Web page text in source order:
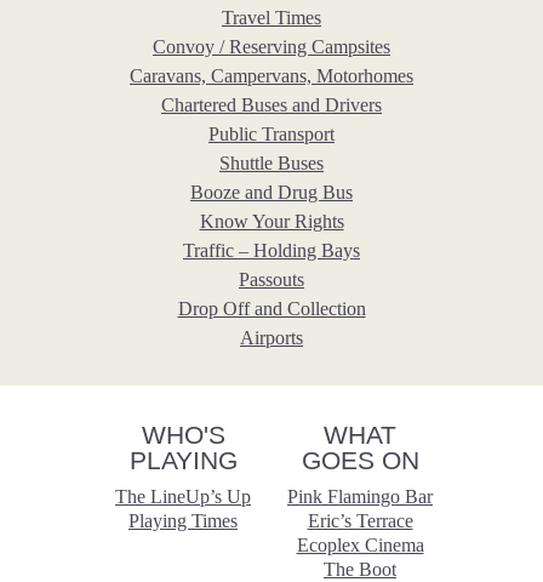
Travel Times
Convoy / Reserving Campsites
Caravans, Campervans, Motorhomes
Chartered Buses and Drivers
Public Transport
Shuttle Buses
Booze and Drug Bus
Know Your Rights
Traffic – Holding Bays
Passouts
Drop Off and Collection
Airports
WHO'S
PLAYING
The LineUp’s Up
Playing Times
WHAT
GOES ON
Pink Flamingo Bar
Eric’s Terrace
Ecoplex Cinema
The Boot